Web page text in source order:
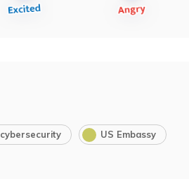
cybersecurity US Embassy